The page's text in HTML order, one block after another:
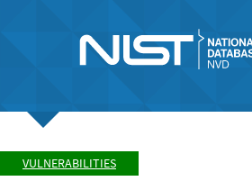
VULNERABILITIES